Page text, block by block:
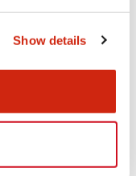
Show details